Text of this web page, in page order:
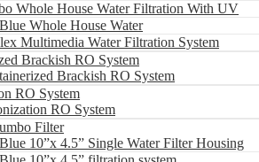
Whole House Water Filtration With UV
Whole House Water
Multimedia Water Filtration System
Brackish RO System
Brackish RO System
RO System
RO System
Filter
10”x 4.5” Single Water Filter Housing